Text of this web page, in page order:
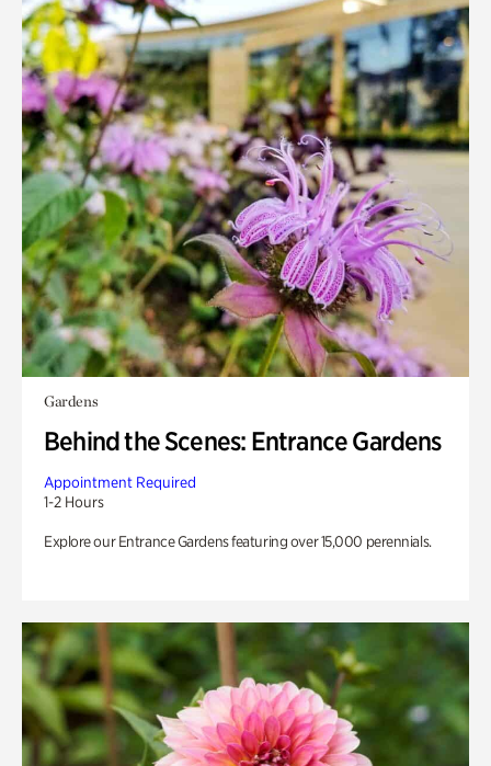
Gardens
Behind the Scenes: Entrance Gardens
Appointment Required
1-2 Hours
Explore our Entrance Gardens featuring over 15,000 perennials.